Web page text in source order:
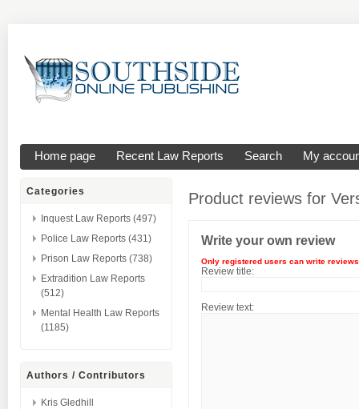
Home page Recent Law Reports Search My
Categories
Inquest Law Reports (497)
Police Law Reports (431)
Prison Law Reports (738)
Extradition Law Reports
(512)
Mental Health Law Reports
(1185)
Authors / Contributors
Kris Gledhill
Product reviews for
Write your own review
Only registered users can write reviews
Review title:
Review text: